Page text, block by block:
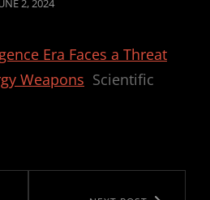
2, 2024
Era Faces a Threat
Weapons Scientific